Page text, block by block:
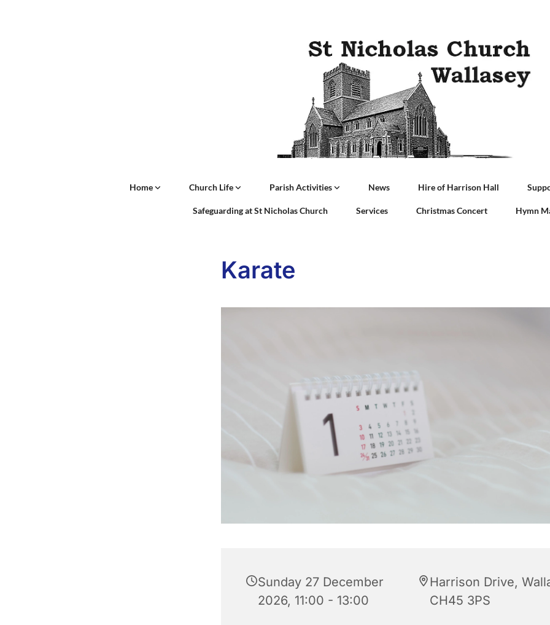
Home Church Life Parish Activities News Hire of Harrison Hall
Safeguarding at St Nicholas Church Services Christmas Concert Hymn
Karate
Sunday 27 December
2026, 11:00 - 13:00
Harrison Drive,
CH45 3PS